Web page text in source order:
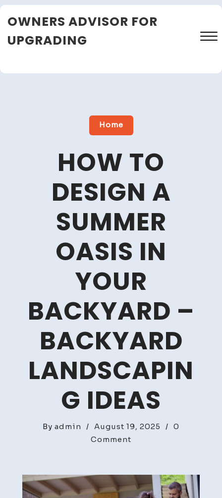
Skip
toOWNERS ADVISOR FOR
UPGRADING
Close
Home
HOW TO
DESIGN A
SUMMER
OASIS IN
YOUR
BACKYARD –
BACKYARD
LANDSCAPIN
G IDEAS
By admin / August 19, 2025 / 0
Comment
Design